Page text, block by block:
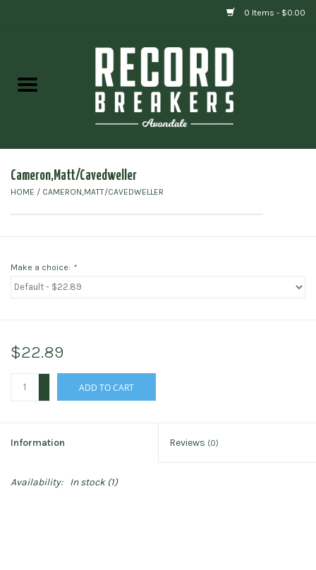
0 Items - $0.00
Gift cards
Cameron,Matt/Cavedweller
HOME / CAMERON,MATT/CAVEDWELLER
Make a choice: *
$22.89
ADD TO CART
Information Reviews (0)
Availability: In stock(1)